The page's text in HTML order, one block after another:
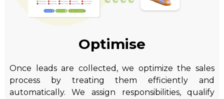
Optimise
Once leads are collected, we optimize the sales
process by treating them efficiently and
automatically. We assign responsibilities, qualify